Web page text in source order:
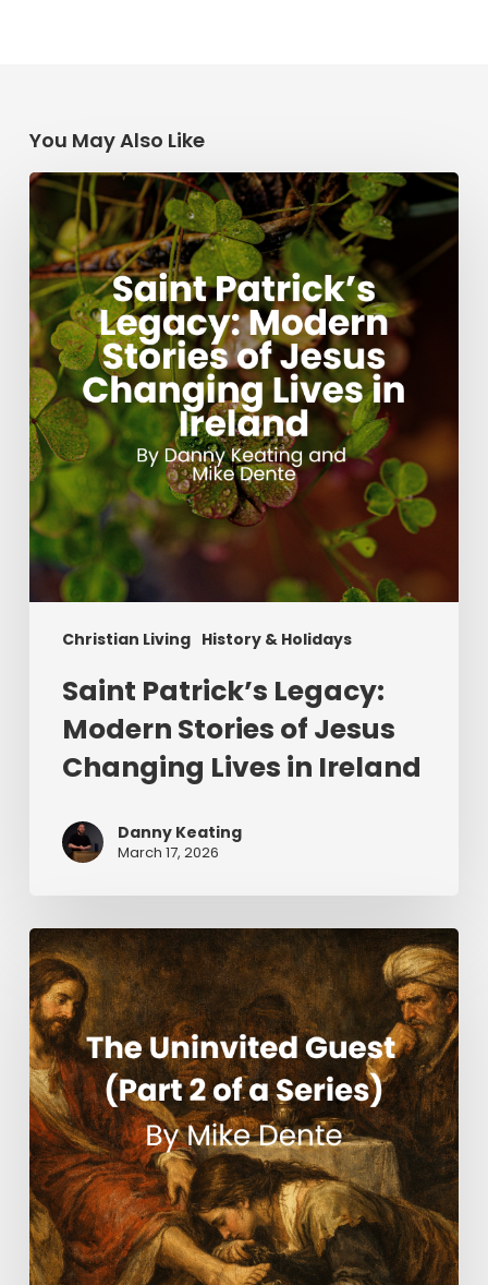
You May Also Like
Christian Living History & Holidays
Saint
Patrick’s
Legacy:
Modern
Stories
of
Jesus
Changing
Lives
in
Ireland
Saint Patrick’s Legacy:
Modern Stories of Jesus
Changing Lives in Ireland
Danny Keating
March 17, 2026
The
Uninvited
Guest
(Part
2
of
a
Series)